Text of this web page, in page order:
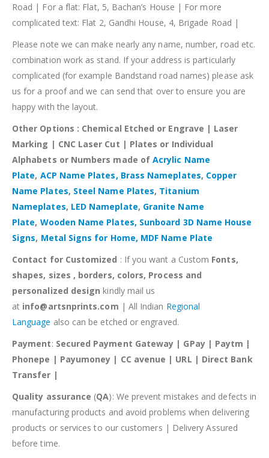
Road | For a flat: Flat, 5, Bachan’s House | For more
complicated text: Flat 2, Gandhi House, 4, Brigade Road |
Please note we can make nearly any name, number, road etc.
combination work as stand. If your address is particularly
complicated (for example Bandstand road names) please ask
us for a proof and we can send that over to ensure you are
happy with the layout.
Other Options : Chemical Etched or Engrave | Laser
Marking | CNC Laser Cut | Plates or Individual
Alphabets or Numbers made ofAcrylic Name
Plate, ACP Name Plates, Brass Nameplates, Copper
Name Plates, Steel Name Plates, Titanium
Nameplates, LED Nameplate, Granite Name
Plate, Wooden Name Plates, Sunboard 3D Name House
Signs, Metal Signs for Home, MDF Name Plate
Contact for Customized : If you want a Custom Fonts,
shapes, sizes , borders, colors, Process and
personalized design kindly mail us
at info@artsnprints.com | All Indian Regional
Language also can be etched or engraved.
Payment: Secured Payment Gateway | GPay | Paytm |
Phonepe | Payumoney | CC avenue | URL | Direct Bank
Transfer |
Quality assurance (QA): We prevent mistakes and defects in
manufacturing products and avoid problems when delivering
products or services to our customers | Delivery Assured
before time.